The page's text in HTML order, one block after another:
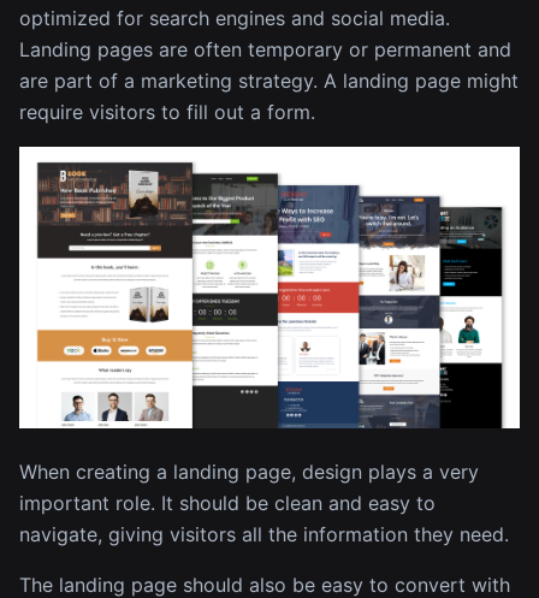
optimized for search engines and social media.
Landing pages are often temporary or permanent and
are part of a marketing strategy. A landing page might
require visitors to fill out a form.
When creating a landing page, design plays a very
important role. It should be clean and easy to
navigate, giving visitors all the information they need.
The landing page should also be easy to convert with